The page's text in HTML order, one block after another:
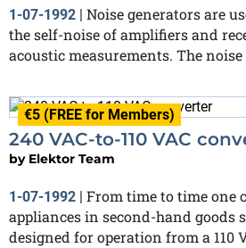
1-07-1992 | Noise generators are
the self-noise of amplifiers and
acoustic measurements. The
€5 (FREE for Members)
240 VAC-to-110 VAC
by Elektor Team
1-07-1992
From time to time one
appliances in second-hand goods
designed for operation from a 110